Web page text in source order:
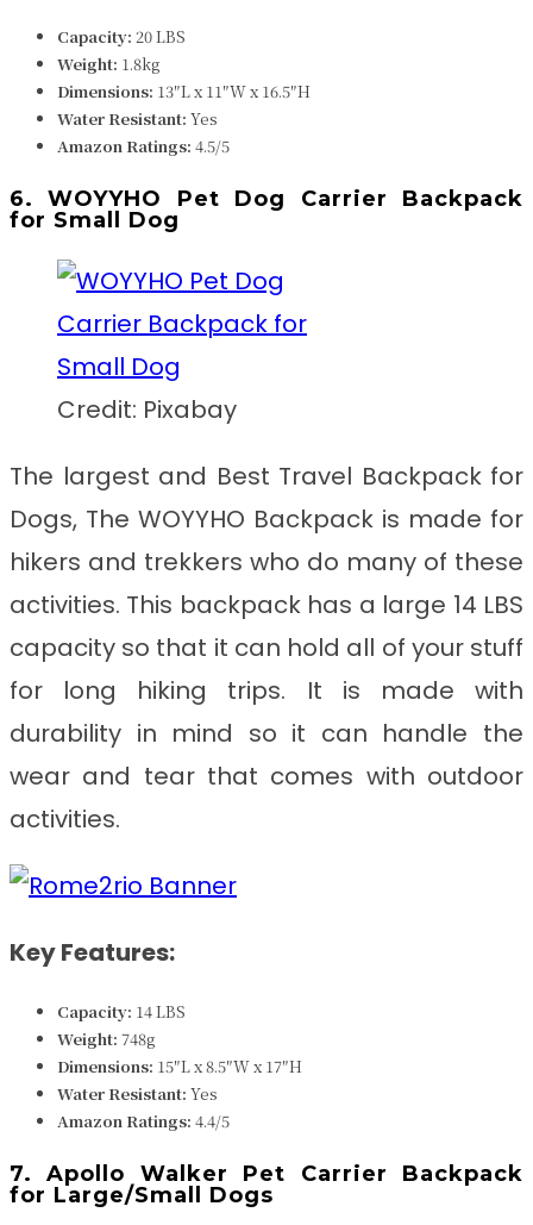
Capacity: 20 LBS
Weight: 1.8kg
Dimensions: 13″L x 11″W x 16.5″H
Water Resistant: Yes
Amazon Ratings: 4.5/5
6. WOYYHO Pet Dog Carrier Backpack
for Small Dog
Credit: Pixabay
The largest and Best Travel Backpack for
Dogs, The WOYYHO Backpack is made for
hikers and trekkers who do many of these
activities. This backpack has a large 14 LBS
capacity so that it can hold all of your stuff
for long hiking trips. It is made with
durability in mind so it can handle the
wear and tear that comes with outdoor
activities.
Key Features:
Capacity: 14 LBS
Weight: 748g
Dimensions: ‎‎ ‎‎‎15″L x 8.5″W x 17″H
Water Resistant: Yes
Amazon Ratings: 4.4/5
7. Apollo Walker Pet Carrier Backpack
for Large/Small Dogs